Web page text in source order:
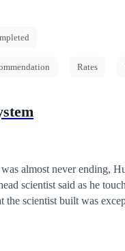
Rates
almost never ending,
and a humanoid figure stepped in.
the scientist built was
technology but will it be